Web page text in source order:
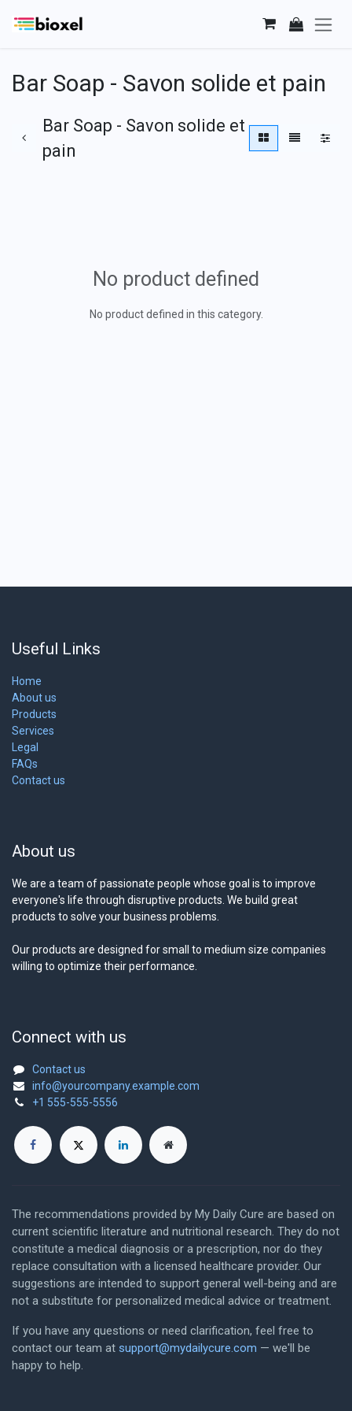
Bar Soap - Savon solide et pain
Bar Soap - Savon solide et
pain
No product defined
No product defined in this category.
Useful Links
Home
About us
Products
Services
Legal
FAQs
Contact us
About us
We are a team of passionate people whose goal is to improve
everyone's life through disruptive products. We build great
products to solve your business problems.
Our products are designed for small to medium size companies
willing to optimize their performance.
Connect with us
Contact us
info@yourcompany.example.com
+1 555-555-5556
The recommendations provided by My Daily Cure are based on
current scientific literature and nutritional research. They do not
constitute a medical diagnosis or a prescription, nor do they
replace consultation with a licensed healthcare provider. Our
suggestions are intended to support general well-being and are
not a substitute for personalized medical advice or treatment.
If you have any questions or need clarification, feel free to
contact our team at support@mydailycure.com — we'll be
happy to help.